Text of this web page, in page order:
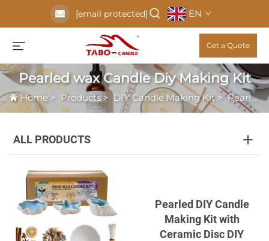
[email protected] EN
Get a Quote
Pearled wax Candle Diy Making Kit
Home > Products > DIY Candle Making Kit >Pearled wax Candle Diy Making Kit
ALL PRODUCTS
Pearled DIY Candle
Making Kit with
Ceramic Disc DIY